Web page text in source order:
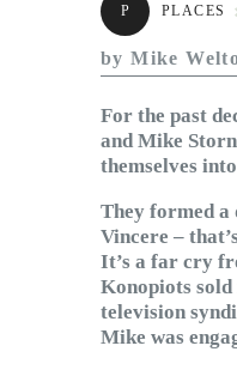
P PLACES
by Mike
For the past
and Mike
themselves
They formed a
Vincere –
It’s a far cry
Konopiots sold
television
Mike was